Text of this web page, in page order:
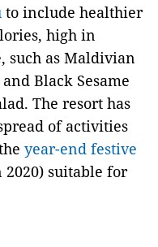
to include healthier
high in
such as Maldivian
Black Sesame
The resort has
of activities
year-end festive
2020) suitable for